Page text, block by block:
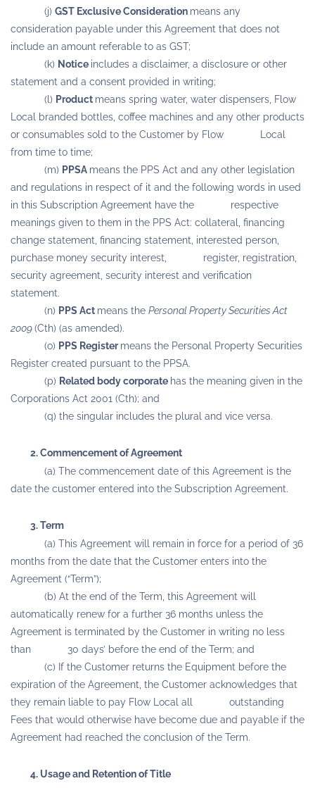
(j) GST Exclusive Consideration means any
consideration payable under this Agreement that does not
include an amount referable to as GST;
(k) Notice includes a disclaimer, a disclosure or other
statement and a consent provided in writing;
(l) Product means spring water, water dispensers, Flow
Local branded bottles, coffee machines and any other products
or consumables sold to the Customer by Flow Local
from time to time;
(m) PPSA means the PPS Act and any other legislation
and regulations in respect of it and the following words in used
in this Subscription Agreement have the respective
meanings given to them in the PPS Act: collateral, financing
change statement, financing statement, interested person,
purchase money security interest, register, registration,
security agreement, security interest and verification
statement.
(n) PPS Act means the Personal Property Securities Act
2009(Cth) (as amended).
(o) PPS Registermeans the Personal Property Securities
Register created pursuant to the PPSA.
(p) Related body corporate has the meaning given in the
Corporations Act 2001 (Cth); and
(q) the singular includes the plural and vice versa.
2. Commencement of Agreement
(a) The commencement date of this Agreement is the
date the customer entered into the Subscription Agreement.
3. Term
(a) This Agreement will remain in force for a period of 36
months from the date that the Customer enters into the
Agreement (“Term”);
(b) At the end of the Term, this Agreement will
automatically renew for a further 36 months unless the
Agreement is terminated by the Customer in writing no less
than 30 days’ before the end of the Term; and
(c) If the Customer returns the Equipment before the
expiration of the Agreement, the Customer acknowledges that
they remain liable to pay Flow Local all outstanding
Fees that would otherwise have become due and payable if the
Agreement had reached the conclusion of the Term.
4. Usage and Retention of Title